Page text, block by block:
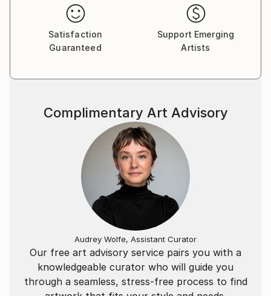
Satisfaction
Guaranteed
Support Emerging
Artists
Our free art advisory service pairs you with a
knowledgeable curator who will guide you
through a seamless, stress-free process to find
Complimentary Art Advisory
Audrey Wolfe, Assistant Curator